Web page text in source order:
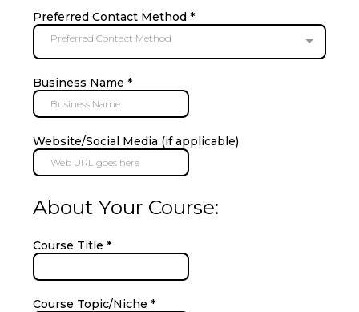
Preferred Contact Method *
Preferred Contact Method
Business Name *
Website/Social Media (if applicable)
About Your Course:
Course Title *
Course Topic/Niche *